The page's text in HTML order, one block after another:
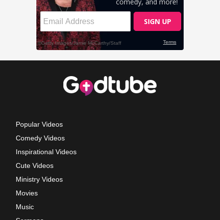
Popular Videos
Comedy Videos
Inspirational Videos
Cute Videos
Ministry Videos
Movies
Music